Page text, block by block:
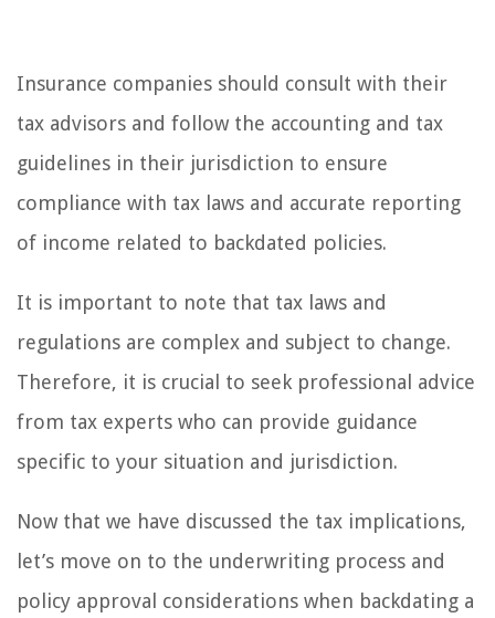
Insurance companies should consult with their
tax advisors and follow the accounting and tax
guidelines in their jurisdiction to ensure
compliance with tax laws and accurate reporting
of income related to backdated policies.
It is important to note that tax laws and
regulations are complex and subject to change.
Therefore, it is crucial to seek professional advice
from tax experts who can provide guidance
specific to your situation and jurisdiction.
Now that we have discussed the tax implications,
let’s move on to the underwriting process and
policy approval considerations when backdating a